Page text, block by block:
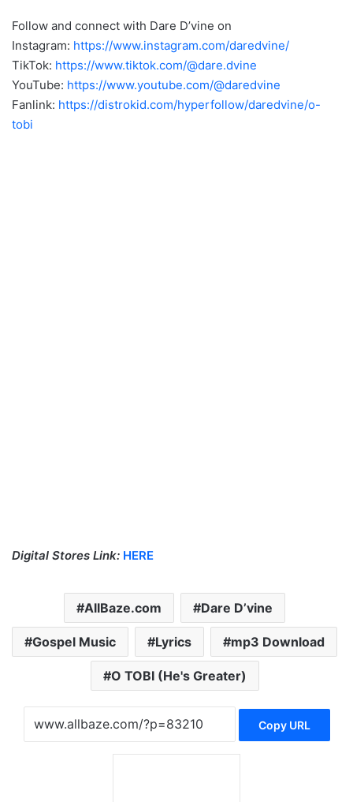
Follow and connect with Dare D’vine on
Instagram: https://www.instagram.com/daredvine/
TikTok: https://www.tiktok.com/@dare.dvine
YouTube: https://www.youtube.com/@daredvine
Fanlink: https://distrokid.com/hyperfollow/daredvine/o-
tobi
Digital Stores Link: HERE
AllBaze.com Dare D’vine
Gospel Music Lyrics mp3 Download
O TOBI (He's Greater)
Copy URL